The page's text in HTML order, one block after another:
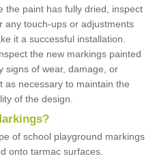
the paint has fully dried, inspect
any touch-ups or adjustments
it a successful installation.
the new markings painted
signs of wear, damage, or
as necessary to maintain the
of the design.
of school playground markings
onto tarmac surfaces.